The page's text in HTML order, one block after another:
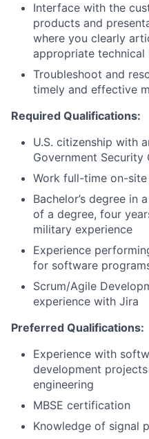
Interface with the
products and
where you clearly
appropriate technical
Troubleshoot and
timely and effective
Required Qualifications:
U.S. citizenship with
Government Security
Work full-time on-site
Bachelor’s degree in
of a degree, four
military experience
Experience
for software
Scrum/Agile
experience with Jira
Preferred Qualifications:
Experience with
development
engineering
MBSE certification
Knowledge of signal